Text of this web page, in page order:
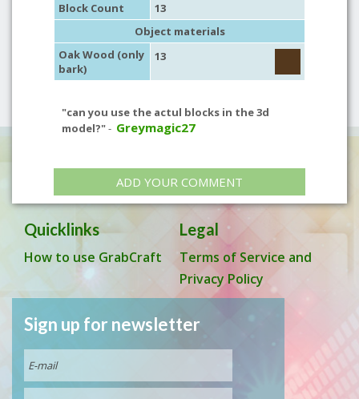
Block Count
13
Object materials
Oak Wood (only
bark)
13
"can you use the actul blocks in the 3d
model?"- Greymagic27
ADD YOUR COMMENT
Quicklinks
How to use GrabCraft
Legal
Terms of Service and
Privacy Policy
Sign up for newsletter